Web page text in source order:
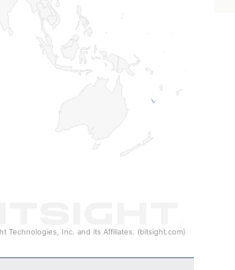
Technologies, Inc. and its Affiliates. (bitsight.com)